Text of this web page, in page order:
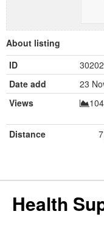
About listing
ID
Date add
23
Views
104
Distance
Health